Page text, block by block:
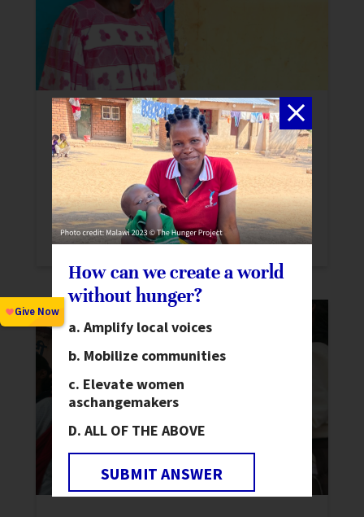
From Loss to Leadership in Senegal
Stories
In Senegal, Awa continues to pass on the
skills she learned from The Hunger Project
over a decade ago. Awa’s story
demonstrates the longevity of our work.
How can we create a world
without hunger?
Amplify local voices
Mobilize communities
Elevate women
aschangemakers
ALL OF THE ABOVE
SUBMIT ANSWER